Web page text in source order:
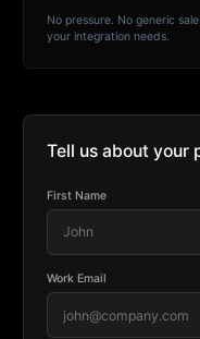
No pressure. No generic
your integration needs.
Tell us about your
First Name
Work Email